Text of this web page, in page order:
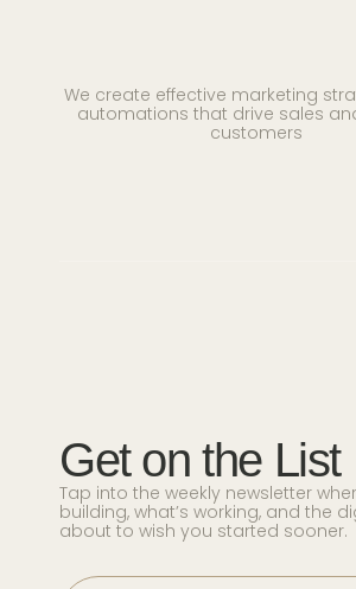
We create effective marketing
automations that drive sales
customers
Get on the List
Tap into the weekly newsletter
building, what’s working, and the
about to wish you started sooner.